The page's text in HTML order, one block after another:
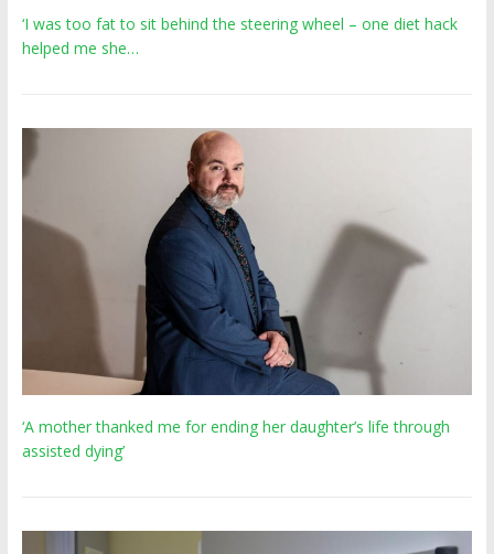
‘I was too fat to sit behind the steering wheel – one diet hack
helped me she…
‘A mother thanked me for ending her daughter’s life through
assisted dying’